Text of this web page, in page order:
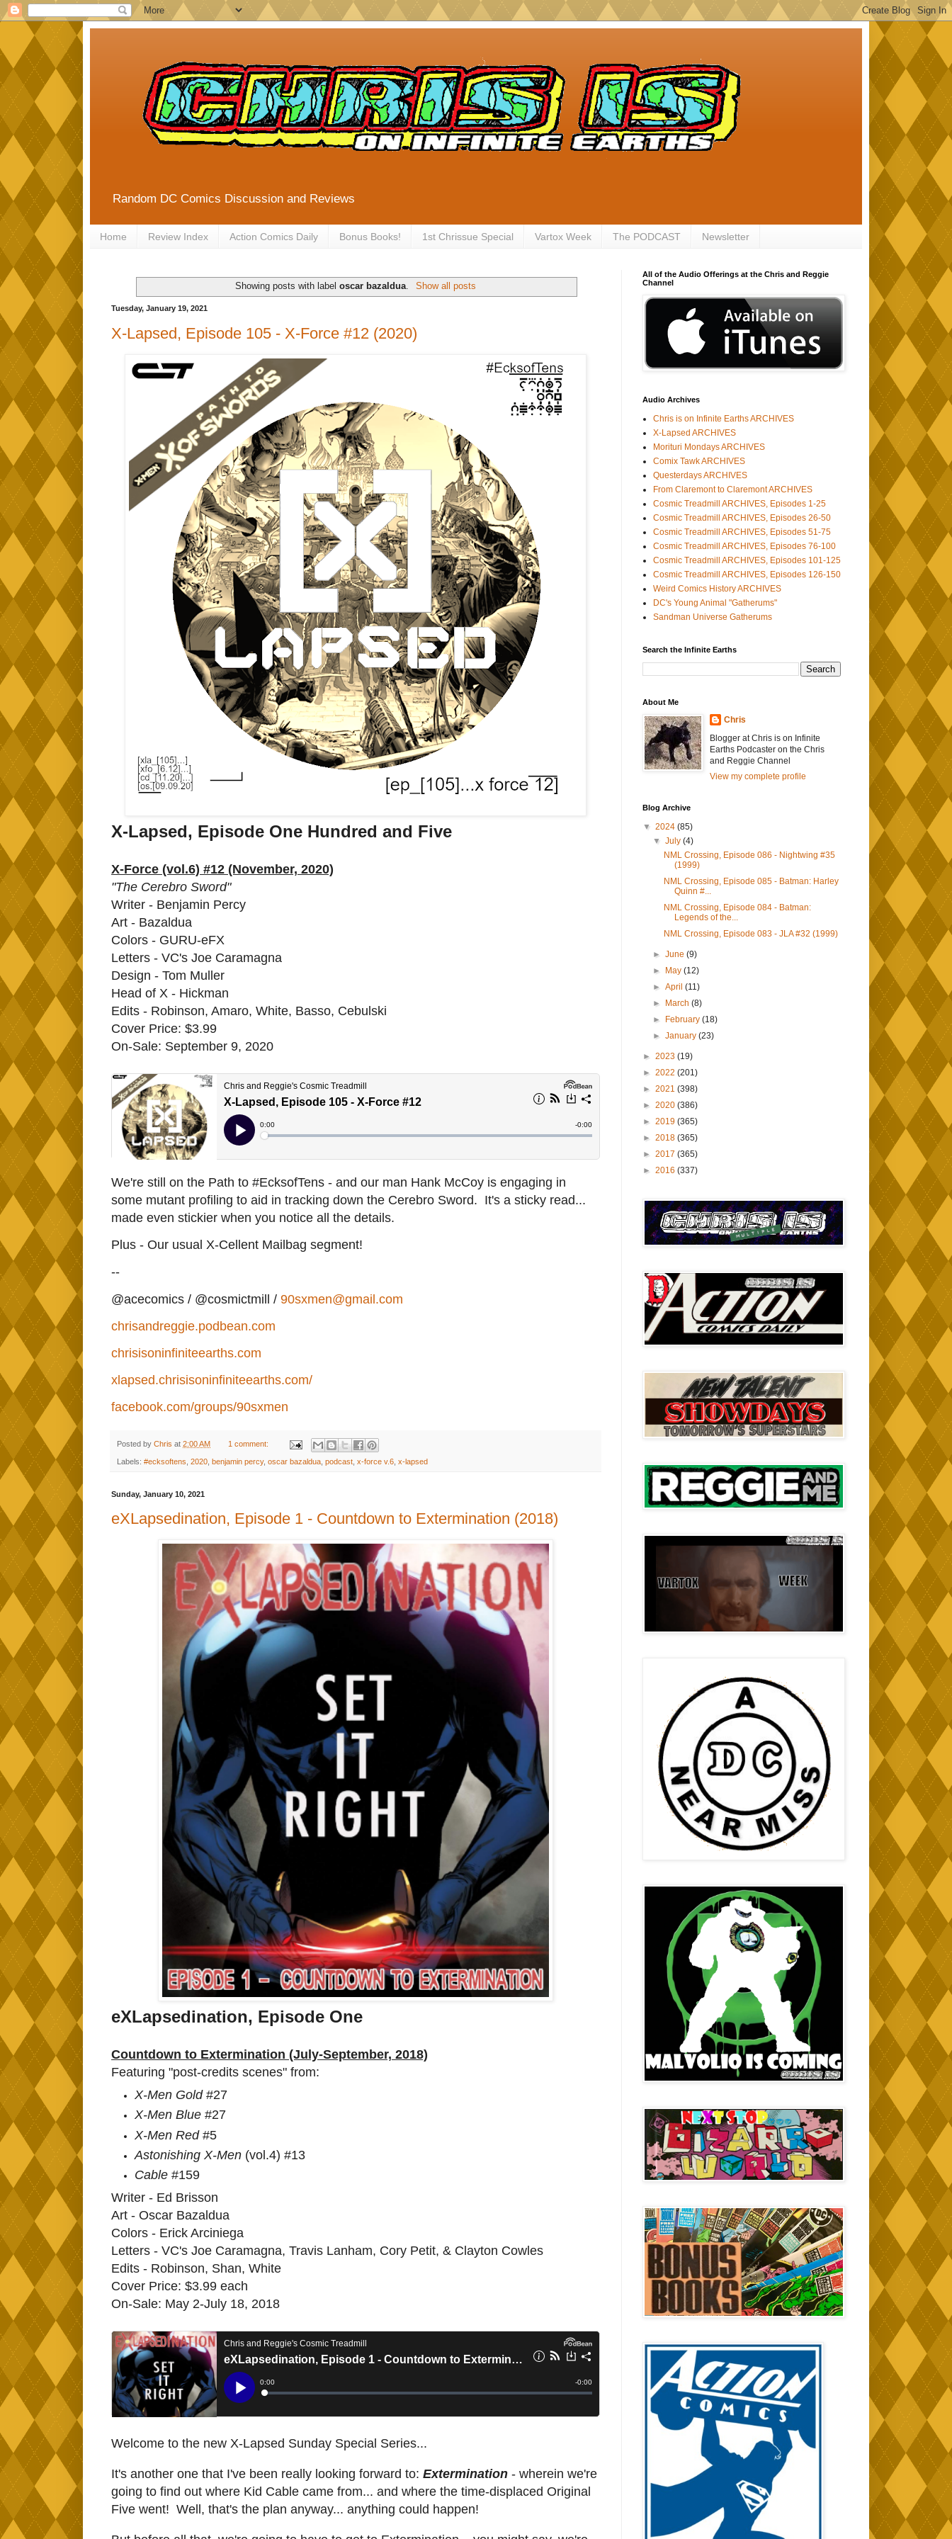
Random DC Comics Discussion and Reviews
Home Review Index Action Comics Daily Bonus Books! 1st Chrissue Special Vartox Week The PODCAST Newsletter
Showing posts with labeloscar bazaldua. Show all posts
Tuesday, January 19, 2021
X-Lapsed, Episode 105 - X-Force #12 (2020)
X-Lapsed, Episode One Hundred and Five
X-Force (vol.6) #12 (November, 2020)
"The Cerebro Sword"
Writer - Benjamin Percy
Art - Bazaldua
Colors - GURU-eFX
Letters - VC's Joe Caramagna
Design - Tom Muller
Head of X - Hickman
Edits - Robinson, Amaro, White, Basso, Cebulski
Cover Price: $3.99
On-Sale: September 9, 2020
We're still on the Path to #EcksofTens - and our man Hank McCoy is engaging in
some mutant profiling to aid in tracking down the Cerebro Sword. It's a sticky read...
made even stickier when you notice all the details.
Plus - Our usual X-Cellent Mailbag segment!
--
@acecomics / @cosmictmill / 90sxmen@gmail.com
chrisandreggie.podbean.com
chrisisoninfiniteearths.com
xlapsed.chrisisoninfiniteearths.com/
facebook.com/groups/90sxmen
Posted by Chris at 2:00 AM 1 comment:
Labels: #ecksoftens 2020 benjamin percy, oscar bazaldua podcast x-force v.6 x-lapsed
Sunday, January 10, 2021
eXLapsedination, Episode 1 - Countdown to Extermination (2018)
eXLapsedination, Episode One
Countdown to Extermination (July-September, 2018)
Featuring "post-credits scenes" from:
X-Men Gold#27
X-Men Blue #27
X-Men Red#5
Astonishing X-Men (vol.4) #13
Cable #159
Writer - Ed Brisson
Art - Oscar Bazaldua
Colors - Erick Arciniega
Letters - VC's Joe Caramagna, Travis Lanham, Cory Petit, & Clayton Cowles
Edits - Robinson, Shan, White
Cover Price: $3.99 each
On-Sale: May 2-July 18, 2018
Welcome to the new X-Lapsed Sunday Special Series...
It's another one that I've been really looking forward to: Extermination - wherein we're
going to find out where Kid Cable came from... and where the time-displaced Original
Five went! Well, that's the plan anyway... anything could happen!
All of the Audio Offerings at the Chris and Reggie
Channel
Audio Archives
Chris is on Infinite Earths ARCHIVES
X-Lapsed ARCHIVES
Morituri Mondays ARCHIVES
Comix Tawk ARCHIVES
Questerdays ARCHIVES
From Claremont to Claremont ARCHIVES
Cosmic Treadmill ARCHIVES, Episodes 1-25
Cosmic Treadmill ARCHIVES, Episodes 26-50
Cosmic Treadmill ARCHIVES, Episodes 51-75
Cosmic Treadmill ARCHIVES, Episodes 76-100
Cosmic Treadmill ARCHIVES, Episodes 101-125
Cosmic Treadmill ARCHIVES, Episodes 126-150
Weird Comics History ARCHIVES
DC's Young Animal "Gatherums"
Sandman Universe Gatherums
Search the Infinite Earths
About Me
Chris
Blogger at Chris is on Infinite
Earths Podcaster on the Chris
and Reggie Channel
View my complete profile
Blog Archive
▼ 2024 (85)
▼July(4)
NML Crossing, Episode 086 - Nightwing #35
(1999)
NML Crossing, Episode 085 - Batman: Harley
Quinn #...
NML Crossing, Episode 084 - Batman:
Legends of the...
NML Crossing, Episode 083 - JLA #32 (1999)
►June(9)
►
May(12)
►April(11)
►
March(8)
►
February(18)
►January(23)
► 2023 (19)
► 2022 (201)
► 2021 (398)
► 2020 (386)
► 2019 (365)
► 2018 (365)
► 2017 (365)
► 2016 (337)